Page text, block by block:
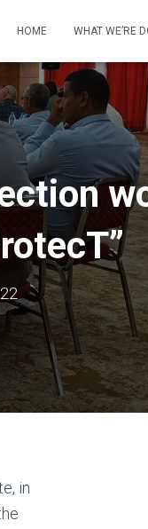
HOME WHAT WE’RE
in